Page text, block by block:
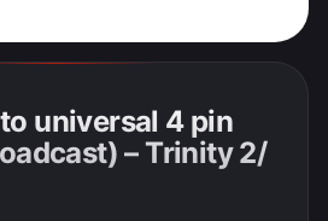
universal 4 pin
– Trinity 2/